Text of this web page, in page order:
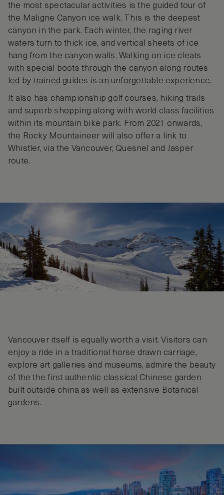
the most spectacular activities is the guided tour of
the Maligne Canyon ice walk. This is the deepest
canyon in the park. Each winter, the raging river
waters turn to thick ice, and vertical sheets of ice
hang from the canyon walls. Walking on ice cleats
with special boots through the canyon along routes
led by trained guides is an unforgettable experience.
It also has championship golf courses, hiking trails
and superb shopping along with world class facilities
within its mountain bike park. From 2021 onwards,
the Rocky Mountaineer will also offer a link to
Whistler, via the Vancouver, Quesnel and Jasper
route.
Vancouver itself is equally worth a visit. Visitors can
enjoy a ride in a traditional horse drawn carriage,
explore art galleries and museums, admire the beauty
of the the first authentic classical Chinese garden
built outside china as well as extensive Botanical
gardens.